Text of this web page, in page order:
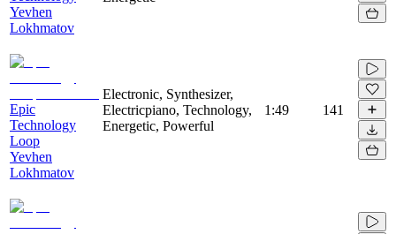
Yevhen
Lokhmatov
Epic
Technology
Loop
Yevhen
Lokhmatov
Electronic, Synthesizer,
Electricpiano, Technology,
Energetic, Powerful
1:49 141